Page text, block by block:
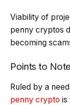
Viability of
penny cryptos
becoming
Points to
Ruled by a
penny crypto is